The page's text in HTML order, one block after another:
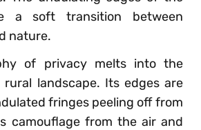
a soft transition between
nature.
of privacy melts into the
landscape. Its edges are
fringes peeling off from
camouflage from the air and